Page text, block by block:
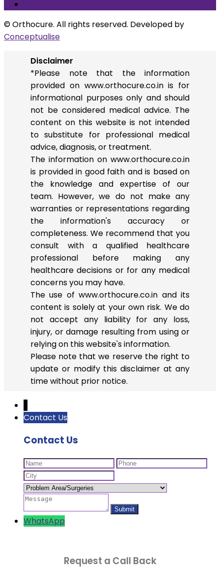
© Orthocure. All rights reserved. Developed by
Conceptualise
Disclaimer
*Please note that the information
provided on www.orthocure.co.in is for
informational purposes only and should
not be considered medical advice. The
content on this website is not intended
to substitute for professional medical
advice, diagnosis, or treatment.
The information on www.orthocure.co.in
is provided in good faith and is based on
the knowledge and expertise of our
team. However, we do not make any
warranties or representations regarding
the information's accuracy or
completeness. We recommend that you
consult with a qualified healthcare
professional before making any
healthcare decisions or for any medical
concerns you may have.
The use of www.orthocure.co.in and its
content is solely at your own risk. We do
not accept any liability for any loss,
injury, or damage resulting from using or
relying on this website's information.
Please note that we reserve the right to
update or modify this disclaimer at any
time without prior notice.
Contact Us
Contact Us
WhatsApp
Request a Call Back